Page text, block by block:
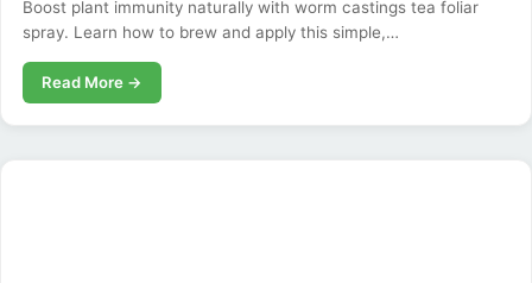
Boost plant immunity naturally with worm castings tea foliar
spray. Learn how to brew and apply this simple,…
Read More →